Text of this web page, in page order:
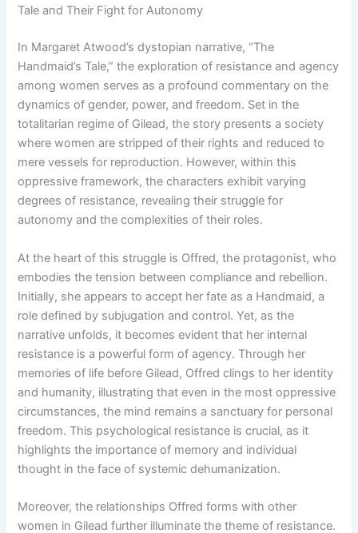
Tale and Their Fight for Autonomy
In Margaret Atwood’s dystopian narrative, “The
Handmaid’s Tale,” the exploration of resistance and agency
among women serves as a profound commentary on the
dynamics of gender, power, and freedom. Set in the
totalitarian regime of Gilead, the story presents a society
where women are stripped of their rights and reduced to
mere vessels for reproduction. However, within this
oppressive framework, the characters exhibit varying
degrees of resistance, revealing their struggle for
autonomy and the complexities of their roles.
At the heart of this struggle is Offred, the protagonist, who
embodies the tension between compliance and rebellion.
Initially, she appears to accept her fate as a Handmaid, a
role defined by subjugation and control. Yet, as the
narrative unfolds, it becomes evident that her internal
resistance is a powerful form of agency. Through her
memories of life before Gilead, Offred clings to her identity
and humanity, illustrating that even in the most oppressive
circumstances, the mind remains a sanctuary for personal
freedom. This psychological resistance is crucial, as it
highlights the importance of memory and individual
thought in the face of systemic dehumanization.
Moreover, the relationships Offred forms with other
women in Gilead further illuminate the theme of resistance.